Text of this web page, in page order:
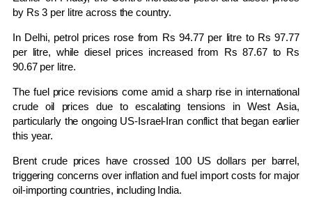
by Rs 3 per litre across the country.
In Delhi, petrol prices rose from Rs 94.77 per litre to Rs 97.77
per litre, while diesel prices increased from Rs 87.67 to Rs
90.67 per litre.
The fuel price revisions come amid a sharp rise in international
crude oil prices due to escalating tensions in West Asia,
particularly the ongoing US-Israel-Iran conflict that began earlier
this year.
Brent crude prices have crossed 100 US dollars per barrel,
triggering concerns over inflation and fuel import costs for major
oil-importing countries, including India.